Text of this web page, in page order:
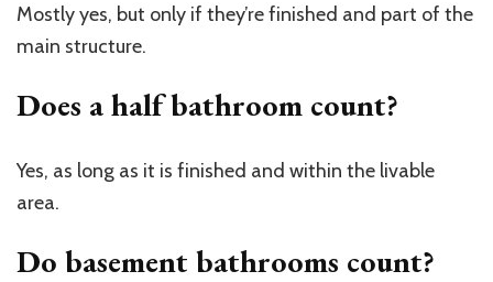
Mostly yes, but only if they’re finished and part of the
main structure.
Does a half bathroom count?
Yes, as long as it is finished and within the livable
area.
Do basement bathrooms count?